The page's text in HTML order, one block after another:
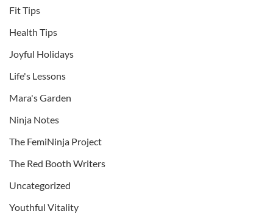
Fit Tips
Health Tips
Joyful Holidays
Life's Lessons
Mara's Garden
Ninja Notes
The FemiNinja Project
The Red Booth Writers
Uncategorized
Youthful Vitality